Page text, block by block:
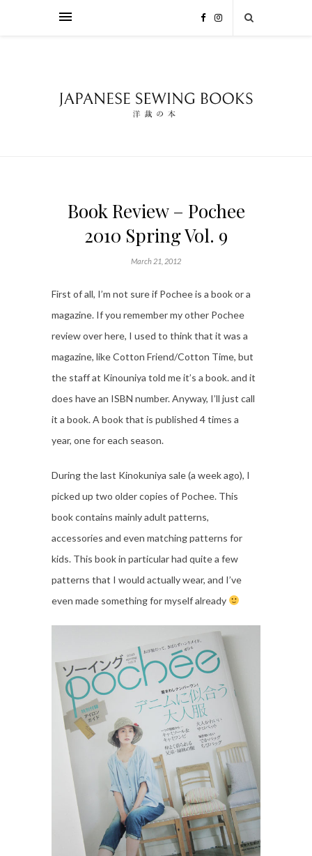
Book Review – Pochee
2010 Spring Vol. 9
March 21, 2012
First of all, I’m not sure if Pochee is a book or a
magazine. If you remember my other Pochee
review over here, I used to think that it was a
magazine, like Cotton Friend/Cotton Time, but
the staff at Kinouniya told me it’s a book. and it
does have an ISBN number. Anyway, I’ll just call
it a book. A book that is published 4 times a
year, one for each season.
During the last Kinokuniya sale (a week ago), I
picked up two older copies of Pochee. This
book contains mainly adult patterns,
accessories and even matching patterns for
kids. This book in particular had quite a few
patterns that I would actually wear, and I’ve
even made something for myself already